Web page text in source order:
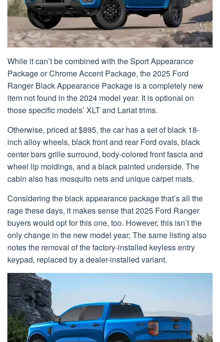
While it can’t be combined with the Sport Appearance
Package or Chrome Accent Package, the 2025 Ford
Ranger Black Appearance Package is a completely new
item not found in the 2024 model year. It is optional on
those specific models’ XLT and Lariat trims.
Otherwise, priced at $895, the car has a set of black 18-
inch alloy wheels, black front and rear Ford ovals, black
center bars grille surround, body-colored front fascia and
wheel lip moldings, and a black painted underside. The
cabin also has mosquito nets and unique carpet mats.
Considering the black appearance package that’s all the
rage these days, it makes sense that 2025 Ford Ranger
buyers would opt for this one, too. However, this isn’t the
only change in the new model year; The same listing also
notes the removal of the factory-installed keyless entry
keypad, replaced by a dealer-installed variant.